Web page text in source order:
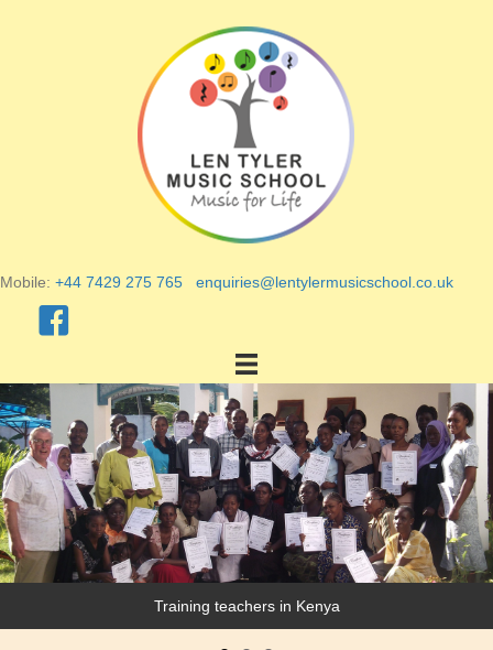
Mobile: +44 7429 275 765 enquiries@lentylermusicschool.co.uk
Training teachers in Kenya